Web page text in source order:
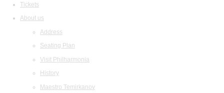
Tickets
About us
Address
Seating Plan
Visit Philharmonia
History
Maestro Temirkanov